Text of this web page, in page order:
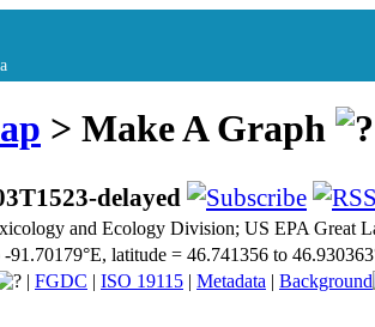
> Make A Graph
delayed
and Ecology Division; US EPA Great
91.70179°E, latitude = 46.741356 to
| FGDC | ISO 19115 | Metadata | Background